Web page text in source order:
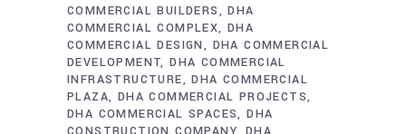
COMMERCIAL BUILDERS
DHA
COMMERCIAL COMPLEX DHA
COMMERCIAL DESIGN
DHA COMMERCIAL
DEVELOPMENT DHA COMMERCIAL
INFRASTRUCTURE
DHA COMMERCIAL
PLAZA
DHA COMMERCIAL PROJECTS
DHA COMMERCIAL SPACES DHA